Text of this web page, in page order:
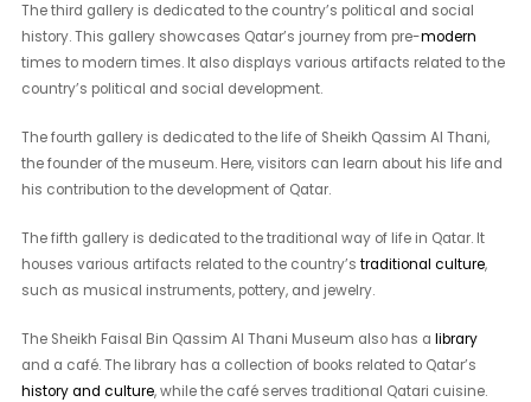
The third gallery is dedicated to the country’s political and social
history. This gallery showcases Qatar’s journey from pre-modern
times to modern times. It also displays various artifacts related to the
country’s political and social development.
The fourth gallery is dedicated to the life of Sheikh Qassim Al Thani,
the founder of the museum. Here, visitors can learn about his life and
his contribution to the development of Qatar.
The fifth gallery is dedicated to the traditional way of life in Qatar. It
houses various artifacts related to the country’straditional culture,
such as musical instruments, pottery, and jewelry.
The Sheikh Faisal Bin Qassim Al Thani Museum also has alibrary
and a café. The library has a collection of books related to Qatar’s
history and culture, while the café serves traditional Qatari cuisine.